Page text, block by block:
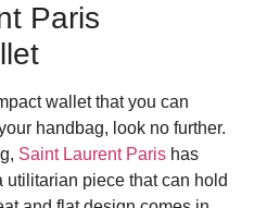
Paris
wallet that you can
handbag, look no further.
Saint Laurent Paris has
utilitarian piece that can hold